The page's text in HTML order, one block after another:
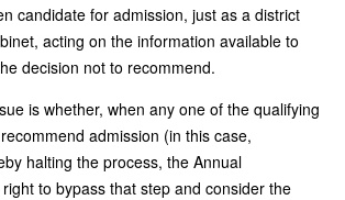
candidate for admission, just as a district
acting on the information available to
decision not to recommend.
is whether, when any one of the qualifying
admission (in this case,
halting the process, the Annual
to bypass that step and consider the